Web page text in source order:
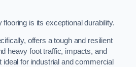
is its exceptional durability.
offers a tough and resilient
heavy foot traffic, impacts, and
for industrial and commercial